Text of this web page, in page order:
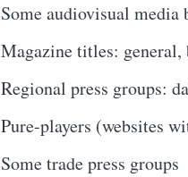
Some audiovisual
Magazine titles: general,
Regional press groups:
Pure-players (websites
Some trade press groups